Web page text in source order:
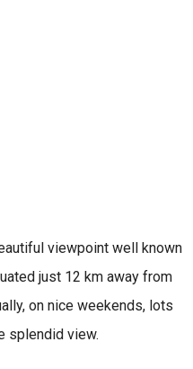
viewpoint well known
just 12 km away from
on nice weekends, lots
splendid view.